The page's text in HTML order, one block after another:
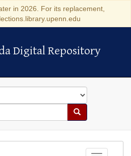
in 2026. For its replacement,
Digital Repository
Digital Repository
Search